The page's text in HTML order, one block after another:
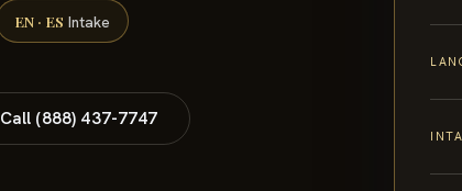
EN · ES Intake
Call (888) 437-7747